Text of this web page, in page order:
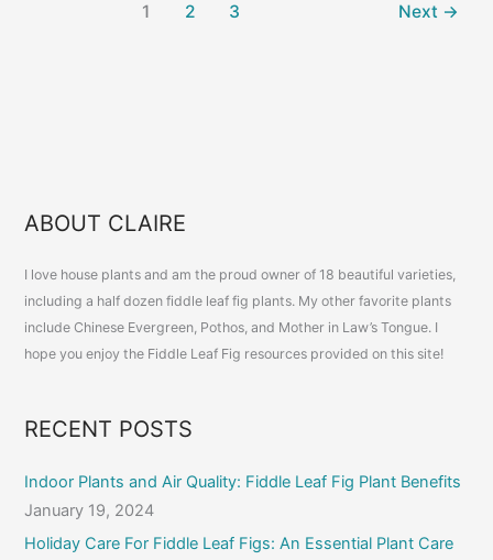
Branching
(With
Before
and
After
1 2 3 Next →
ABOUT CLAIRE
I love house plants and am the proud owner of 18 beautiful varieties,
including a half dozen fiddle leaf fig plants. My other favorite plants
include Chinese Evergreen, Pothos, and Mother in Law’s Tongue. I
hope you enjoy the Fiddle Leaf Fig resources provided on this site!
RECENT POSTS
Indoor Plants and Air Quality: Fiddle Leaf Fig Plant Benefits
January 19, 2024
Holiday Care For Fiddle Leaf Figs: An Essential Plant Care